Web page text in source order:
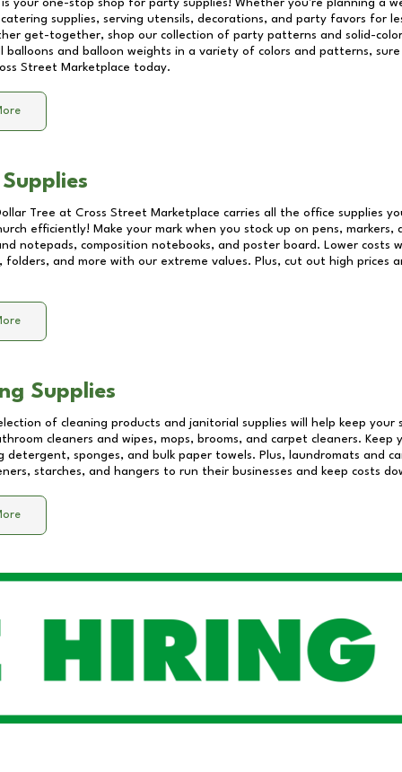
is your one-stop shop for party supplies! Whether you're planning a
supplies, serving utensils, decorations, and party favors for
get-together, shop our collection of party patterns and solid-
balloons and balloon weights in a variety of colors and patterns,
Street Marketplace today.
Tree at Cross Street Marketplace carries all the office supplies
efficiently! Make your mark when you stock up on pens,
notepads, composition notebooks, and poster board. Lower costs
folders, and more with our extreme values. Plus, cut out high prices
Supplies
of cleaning products and janitorial supplies will help keep your
cleaners and wipes, mops, brooms, and carpet cleaners.
detergent, sponges, and bulk paper towels. Plus, laundromats and
starches, and hangers to run their businesses and keep costs